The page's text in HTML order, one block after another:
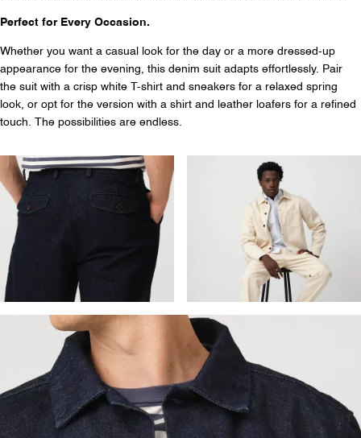
Perfect for Every Occasion.
Whether you want a casual look for the day or a more dressed-up
appearance for the evening, this denim suit adapts effortlessly. Pair
the suit with a crisp white T-shirt and sneakers for a relaxed spring
look, or opt for the version with a shirt and leather loafers for a refined
touch. The possibilities are endless.